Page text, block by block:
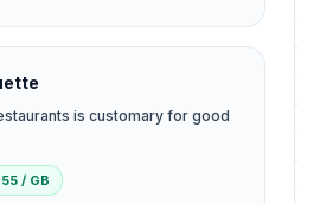
is customary for good
/ GB